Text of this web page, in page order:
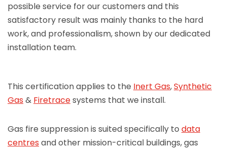
possible service for our customers and this
satisfactory result was mainly thanks to the hard
work, and professionalism, shown by our dedicated
installation team.
This certification applies to the Inert Gas,Synthetic
Gas& Firetracesystems that we install.
Gas fire suppression is suited specifically to data
centresand other mission-critical buildings, gas